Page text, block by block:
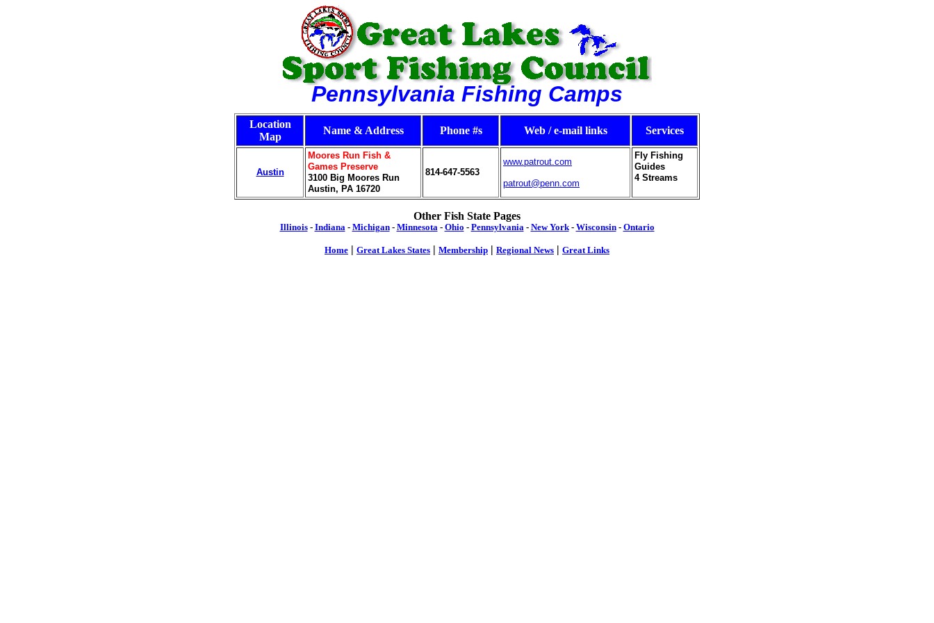
Pennsylvania Fishing Camps
Location
Map
Name & Address Phone #s Web / e-mail links Services
Austin
Moores Run Fish &
Games Preserve
3100 Big Moores Run
Austin, PA 16720
814-647-5563
www.patrout.com
patrout@penn.com
Fly Fishing
Guides
4 Streams
Other Fish State Pages
Illinois - Indiana- Michigan- Minnesota- Ohio - Pennsylvania- New York- Wisconsin- Ontario
Home | Great Lakes States | Membership | Regional News | Great Links